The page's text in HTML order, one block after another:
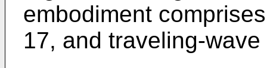
embodiment
17, and traveling-